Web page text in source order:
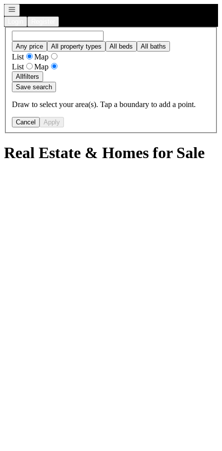
Open navigation
Any price All property types All beds All baths
List
Map
List
Map
Allfilters
Save search
Draw to select your area(s). Tap a boundary to add a point.
Cancel Apply
Real Estate & Homes for Sale